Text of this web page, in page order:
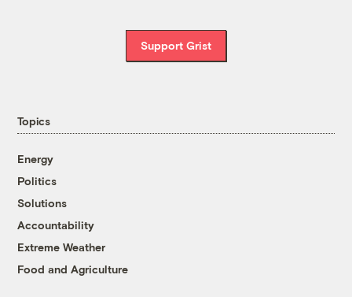
Support Grist
Topics
Energy
Politics
Solutions
Accountability
Extreme Weather
Food and Agriculture